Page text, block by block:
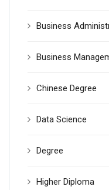
Business
Business
Chinese Degree
Data Science
Degree
Higher Diploma